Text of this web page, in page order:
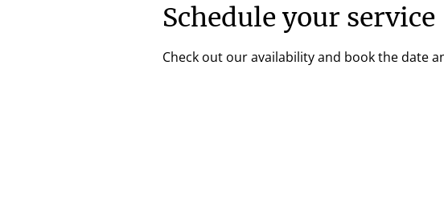
Schedule your service
Check out our availability and book the date